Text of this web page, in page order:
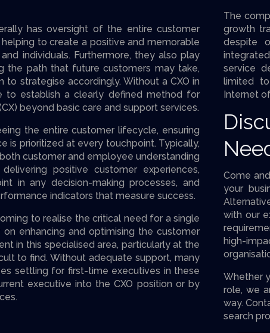
has oversight of the entire customer
to create a positive and memorable
individuals. Furthermore, they also play
the path that future customers may take,
to strategise accordingly. Without a CXO in
to establish a clearly defined method for
beyond basic care and support services.
the entire customer lifecycle, ensuring
is prioritized at every touchpoint. Typically,
customer and employee understanding
positive customer experiences,
in any decision-making processes, and
indicators that measure success.
to realise the critical need for a single
enhancing and optimising the customer
in this specialised area, particularly at the
to find. Without adequate support, many
settling for first-time executives in these
executive into the CXO position or by
The
growth
despite
service
limited to
Internet
Come
your
with our
high-
Whether
role, we
way.
search